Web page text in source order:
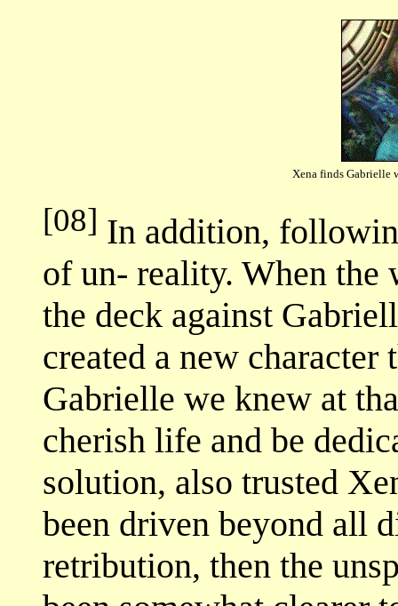
Xena finds Gabrielle
[08] In addition,
of un- reality. When the
the deck against
created a new
Gabrielle we knew at
cherish life and be
solution, also trusted
been driven beyond all
retribution, then the